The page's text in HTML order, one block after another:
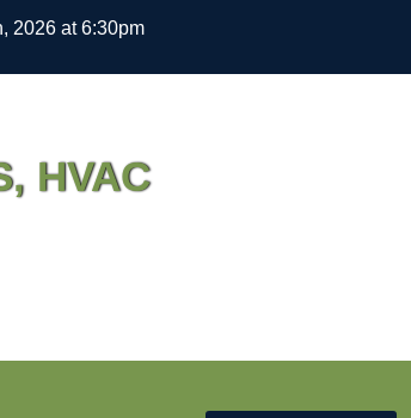
2026 at 6:30pm
HVAC